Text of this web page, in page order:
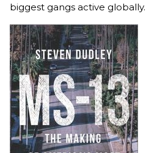
biggest gangs active globally.